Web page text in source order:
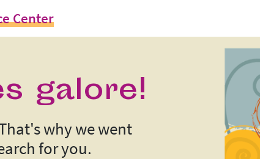
Center
galore!
why we went
for you.